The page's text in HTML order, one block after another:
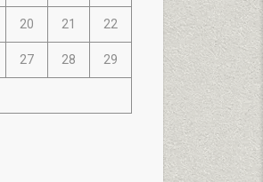
20 21 22
27 28 29